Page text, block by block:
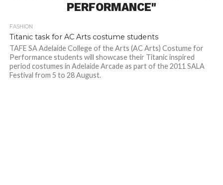
PERFORMANCE"
FASHION
Titanic task for AC Arts costume students
TAFE SA Adelaide College of the Arts (AC Arts) Costume for
Performance students will showcase their Titanic inspired
period costumes in Adelaide Arcade as part of the 2011 SALA
Festival from 5 to 28 August.